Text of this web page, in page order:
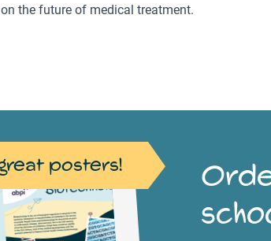
the future of medical treatment.
posters!